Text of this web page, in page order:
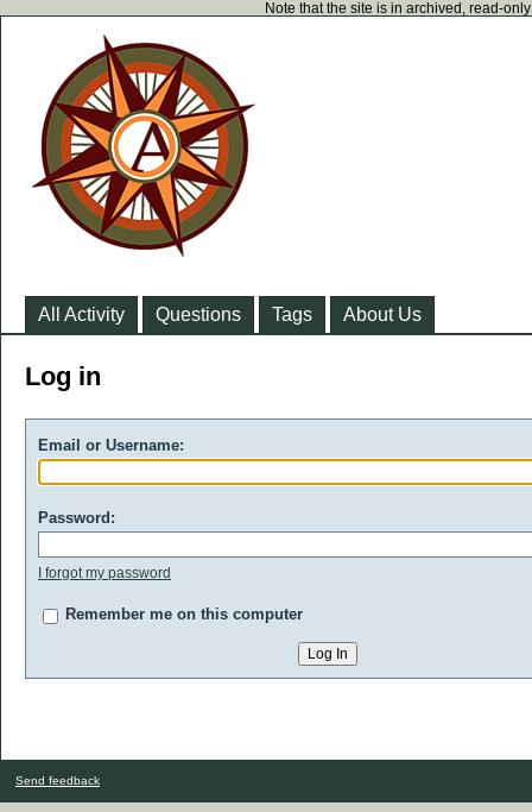
Note that the site is in archived, read-
All Activity Questions Tags About Us
Log in
Email or Username:
Password:
I forgot my password
Remember me on this computer
Send feedback